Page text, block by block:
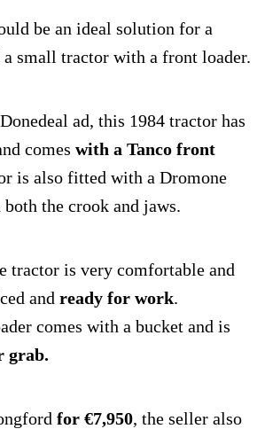
be an ideal solution for a
small tractor with a front loader.
ad, this 1984 tractor has
comes with a Tanco front
is also fitted with a Dromone
the crook and jaws.
tractor is very comfortable and
and ready for work.
comes with a bucket and is
grab.
for €7,950, the seller also